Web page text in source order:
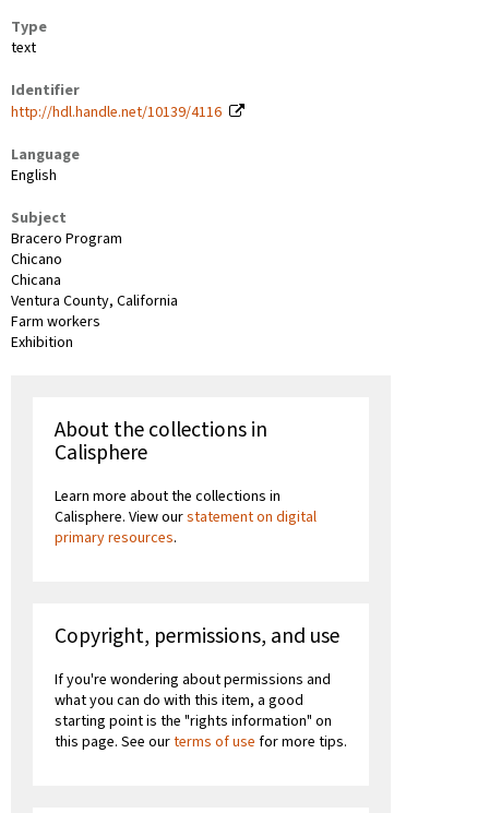
Type
text
Identifier
http://hdl.handle.net/10139/4116
Language
English
Subject
Bracero Program
Chicano
Chicana
Ventura County, California
Farm workers
Exhibition
About the collections in
Calisphere
Learn more about the collections in
Calisphere. View ourstatement on digital
primary resources.
Copyright, permissions, and use
If you're wondering about permissions and
what you can do with this item, a good
starting point is the "rights information" on
this page. See ourterms of use for more tips.